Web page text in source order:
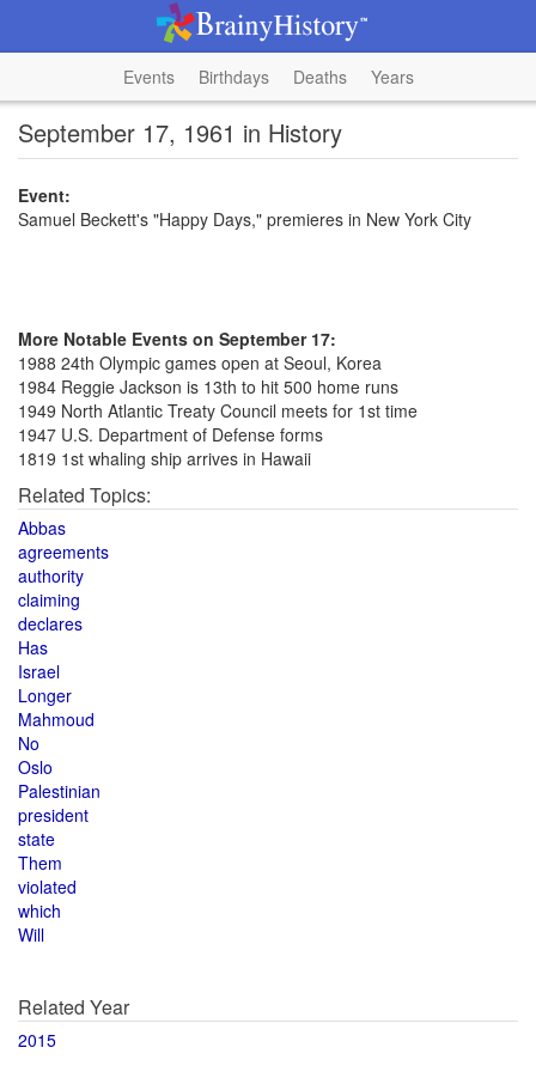
Events Birthdays Deaths Years
September 17, 1961 in History
Event:
Samuel Beckett's "Happy Days," premieres in New York City
More Notable Events on September 17:
1988 24th Olympic games open at Seoul, Korea
1984 Reggie Jackson is 13th to hit 500 home runs
1949 North Atlantic Treaty Council meets for 1st time
1947 U.S. Department of Defense forms
1819 1st whaling ship arrives in Hawaii
Related Topics:
Abbas
agreements
authority
claiming
declares
Has
Israel
Longer
Mahmoud
No
Oslo
Palestinian
president
state
Them
violated
which
Will
Related Year
2015